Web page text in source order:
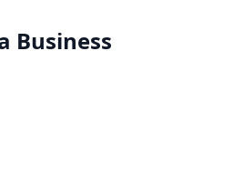
Business